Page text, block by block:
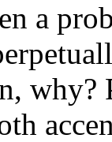
a
why?